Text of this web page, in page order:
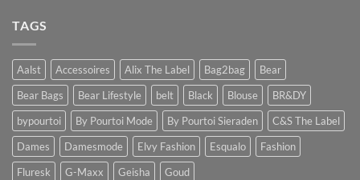
TAGS
Aalst Accessoires Alix The Label Bag2bag
Bear
Bear Bags
Bear Lifestyle belt Black Blouse
BR&DY
bypourtoi
By Pourtoi Mode By Pourtoi Sieraden
C&S The Label
Dames
Damesmode Elvy Fashion Esqualo
Fashion
Fluresk
G-Maxx Geisha
Goud